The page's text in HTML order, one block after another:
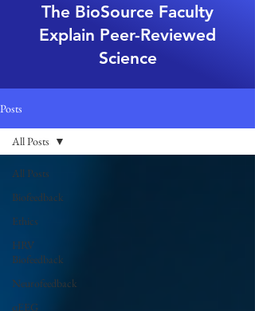
The BioSource Faculty
Explain Peer-Reviewed
Science
Posts
All Posts
Biofeedback
Ethics
HRV
Biofeedback
Neurofeedback
qEEG
All Posts